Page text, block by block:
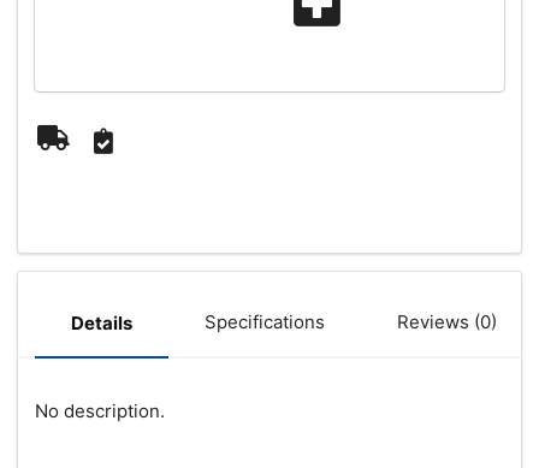
Details Specifications Reviews (0)
No description.